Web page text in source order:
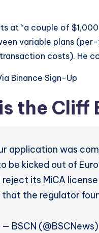
at “a couple of
variable plans
costs). He
Binance Sign-Up
the Cliff
application was
be kicked out of
reject its MiCA
the regulator
— BSCN